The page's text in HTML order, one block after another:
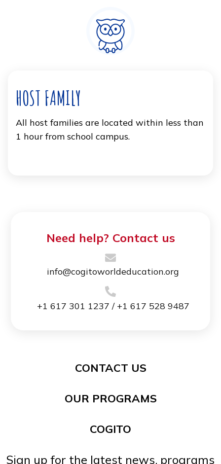
HOST FAMILY
All host families are located within less than
1 hour from school campus.
Need help? Contact us
info@cogitoworldeducation.org
+1 617 301 1237 / +1 617 528 9487
CONTACT US
OUR PROGRAMS
COGITO
Sign up for the latest news, programs